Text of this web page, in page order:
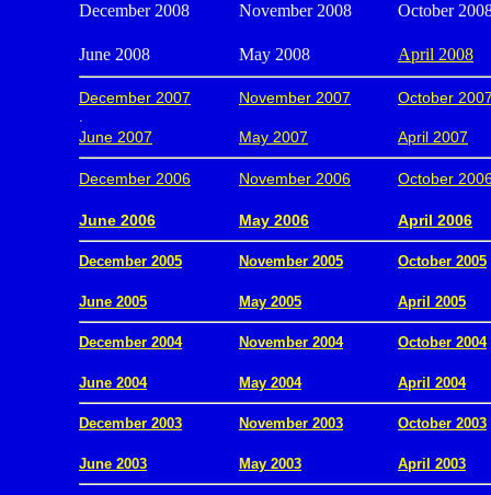
December 2008 November 2008 October
June 2008 May 2008 April 2008
December 2007 November 2007 October
.
June 2007 May 2007 April 2007
December 2006 November 2006 October
June 2006 May 2006 April 2006
December 2005 November 2005 October 2005
June 2005 May 2005 April 2005
December 2004 November 2004 October 2004
June 2004 May 2004 April 2004
December 2003 November 2003 October 2003
June 2003 May 2003 April 2003